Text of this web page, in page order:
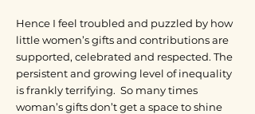
Hence I feel troubled and puzzled by how
little women’s gifts and contributions are
supported, celebrated and respected. The
persistent and growing level of inequality
is frankly terrifying. So many times
woman’s gifts don’t get a space to shine